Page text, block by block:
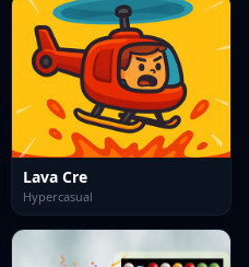
Lava Cre
Hypercasual